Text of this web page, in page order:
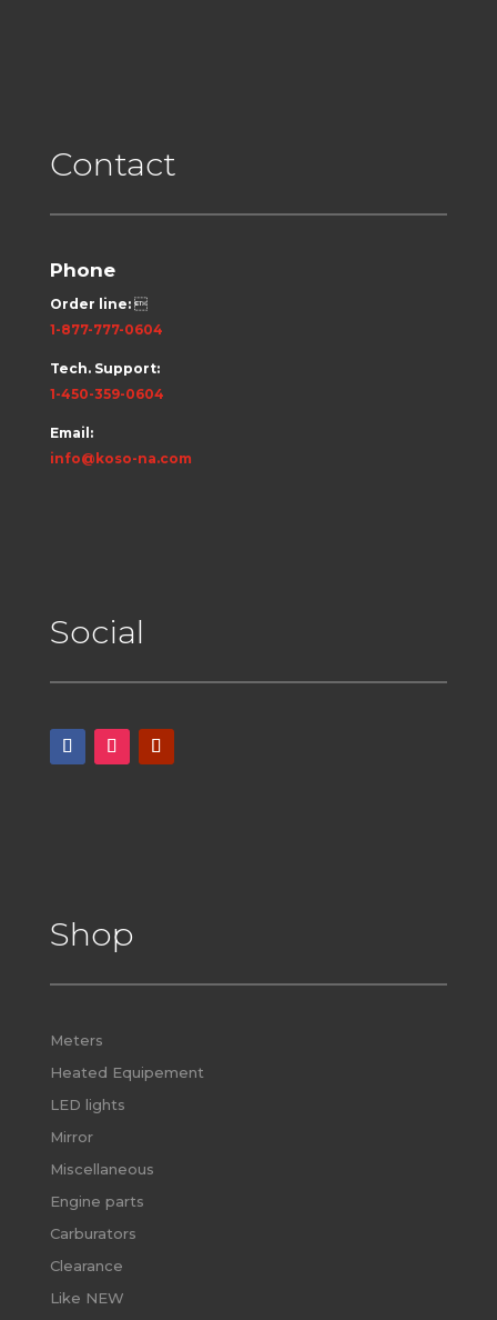
Contact
Phone
Order line:
1-877-777-0604
Tech. Support:
1-450-359-0604
Email:
info@koso-na.com
Social
Shop
Meters
Heated Equipement
LED lights
Mirror
Miscellaneous
Engine parts
Carburators
Clearance
Like NEW